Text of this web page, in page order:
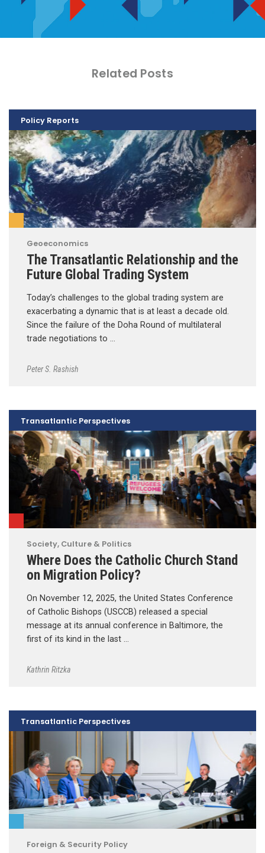
Related Posts
Geoeconomics
The Transatlantic Relationship and the
Future Global Trading System
Today’s challenges to the global trading system are
exacerbating a dynamic that is at least a decade old.
Since the failure of the Doha Round of multilateral
trade negotiations to …
Peter S. Rashish
Policy Reports
Society, Culture & Politics
Where Does the Catholic Church Stand
on Migration Policy?
On November 12, 2025, the United States Conference
of Catholic Bishops (USCCB) released a special
message at its annual conference in Baltimore, the
first of its kind in the last …
Kathrin Ritzka
Transatlantic Perspectives
Foreign & Security Policy
Transatlantic Perspectives